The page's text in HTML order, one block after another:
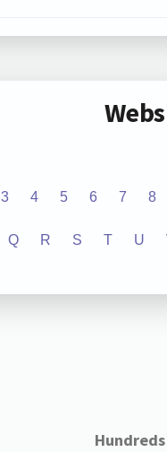
3 4 5 6 7 8
Q R S T U